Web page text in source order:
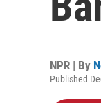
NPR | By
Published